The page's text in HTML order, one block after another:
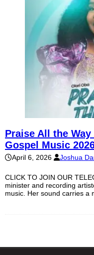
Praise All the
Gospel Music
April 6, 2026 Joshua
CLICK TO JOIN OUR
minister and recording
music. Her sound carries a